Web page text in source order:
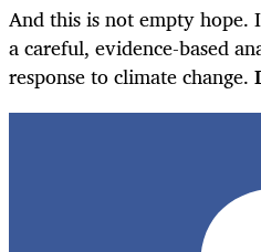
And this is not empty hope.
a careful, evidence-based
response to climate change.